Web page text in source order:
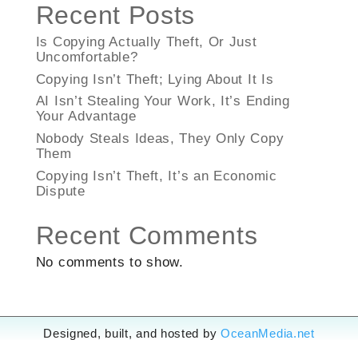
Recent Posts
Is Copying Actually Theft, Or Just
Uncomfortable?
Copying Isn’t Theft; Lying About It Is
AI Isn’t Stealing Your Work, It’s Ending
Your Advantage
Nobody Steals Ideas, They Only Copy
Them
Copying Isn’t Theft, It’s an Economic
Dispute
Recent Comments
No comments to show.
Designed, built, and hosted by OceanMedia.net